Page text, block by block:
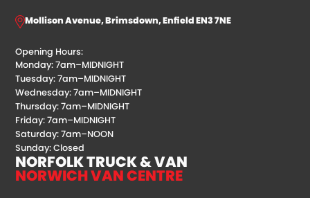
Mollison Avenue, Brimsdown, Enfield EN3 7NE
Opening Hours:
Monday: 7am–MIDNIGHT
Tuesday: 7am–MIDNIGHT
Wednesday: 7am–MIDNIGHT
Thursday: 7am–MIDNIGHT
Friday: 7am–MIDNIGHT
Saturday: 7am–NOON
Sunday: Closed
NORFOLK TRUCK & VAN
NORWICH VAN CENTRE